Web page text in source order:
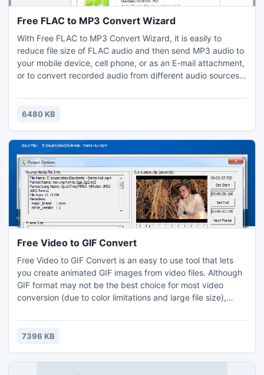
Free FLAC to MP3 Convert Wizard
With Free FLAC to MP3 Convert Wizard, it is easily to
reduce file size of FLAC audio and then send MP3 audio to
your mobile device, cell phone, or as an E-mail attachment,
or to convert recorded audio from different audio sources:
convenient format. In this way, you will not have to worry
about where to find free space for the new songs any
6480 KB
Free Video to GIF Convert
Free Video to GIF Convert is an easy to use tool that lets
you create animated GIF images from video files. Although
GIF format may not be the best choice for most video
conversion (due to color limitations and large file size),
small animation from an existing video file.
7396 KB